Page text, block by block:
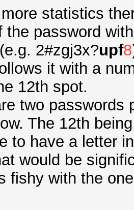
statistics
the password
2#zgj3x?upf8
it with a
12th spot.
two passwords
The 12th
to have a letter
would be
fishy with the